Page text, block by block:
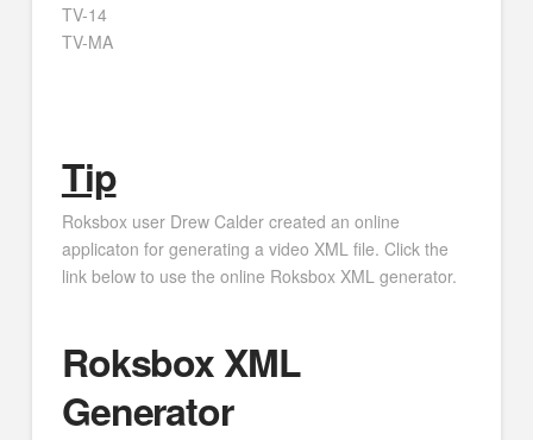
TV-14
TV-MA
Tip
Roksbox user Drew Calder created an online
applicaton for generating a video XML file. Click the
link below to use the online Roksbox XML generator.
Roksbox XML
Generator